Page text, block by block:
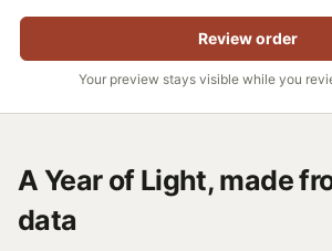
Review order
Your preview stays visible while you
A Year of Light, made
data